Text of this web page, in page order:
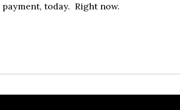
today. Right now.